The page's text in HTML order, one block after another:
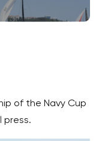
of the Navy Cup
press.